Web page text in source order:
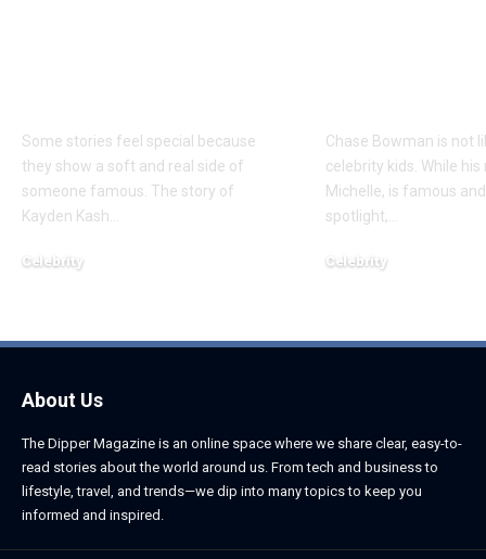
Some stories feel special because
they show a soft and real side of
someone famous. The story of
Kayden Kash
Celebrity
Chase Bowman is not
celebrity kids. While his
Michelle, is famous
spotlight,
Celebrity
About Us
The Dipper Magazine is an online space where we share clear, easy-to-
read stories about the world around us. From tech and business to
lifestyle, travel, and trends—we dip into many topics to keep you
informed and inspired.